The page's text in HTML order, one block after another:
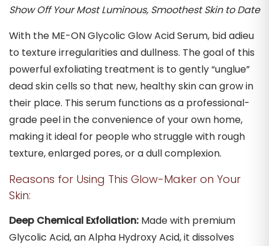
Show Off Your Most Luminous, Smoothest Skin to Date
With the ME-ON Glycolic Glow Acid Serum, bid adieu
to texture irregularities and dullness. The goal of this
powerful exfoliating treatment is to gently “unglue”
dead skin cells so that new, healthy skin can grow in
their place. This serum functions as a professional-
grade peel in the convenience of your own home,
making it ideal for people who struggle with rough
texture, enlarged pores, or a dull complexion.
Reasons for Using This Glow-Maker on Your
Skin:
Deep Chemical Exfoliation: Made with premium
Glycolic Acid, an Alpha Hydroxy Acid, it dissolves